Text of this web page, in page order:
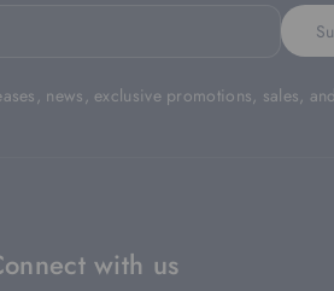
news, exclusive promotions, sales,
with us